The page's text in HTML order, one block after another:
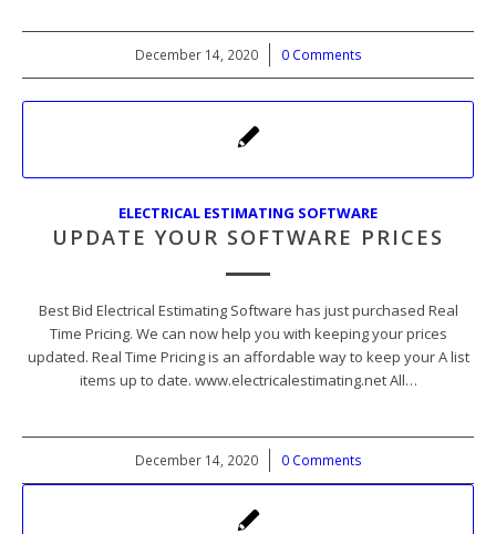
December 14, 2020
/ 0 Comments
ELECTRICAL ESTIMATING SOFTWARE
UPDATE YOUR SOFTWARE PRICES
Best Bid Electrical Estimating Software has just purchased Real
Time Pricing. We can now help you with keeping your prices
updated. Real Time Pricing is an affordable way to keep your A list
items up to date. www.electricalestimating.net All…
December 14, 2020
/ 0 Comments